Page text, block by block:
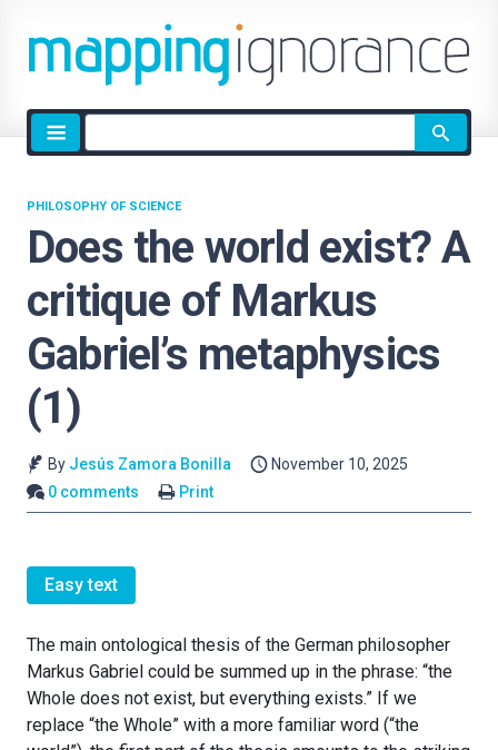
Site
search
Does the world exist? A
critique of Markus
Gabriel’s metaphysics
(1)
PHILOSOPHY OF SCIENCE
By Jesús Zamora Bonilla
November 10, 2025
0 comments
Print
Easy text
The main ontological thesis of the German philosopher
Markus Gabriel could be summed up in the phrase: “the
Whole does not exist, but everything exists.” If we
replace “the Whole” with a more familiar word (“the